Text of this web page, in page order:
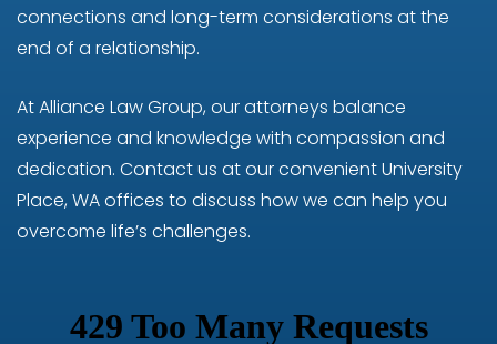
connections and long-term considerations at the
end of a relationship.
At Alliance Law Group, our attorneys balance
experience and knowledge with compassion and
dedication. Contact us at our convenient University
Place, WA offices to discuss how we can help you
overcome life’s challenges.